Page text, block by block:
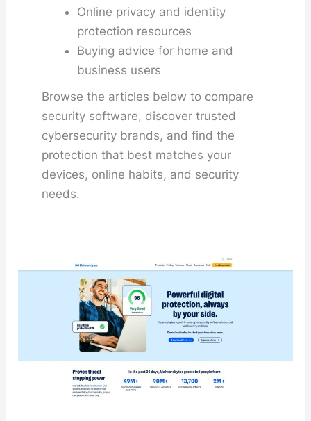
Online privacy and identity
protection resources
Buying advice for home and
business users
Browse the articles below to compare
security software, discover trusted
cybersecurity brands, and find the
protection that best matches your
devices, online habits, and security
needs.